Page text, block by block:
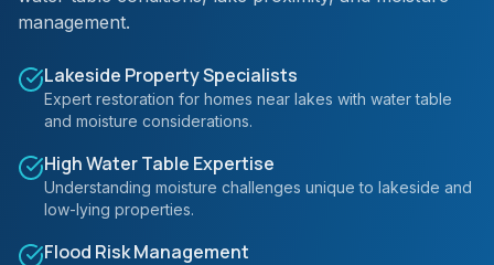
management.
Lakeside Property Specialists
Expert restoration for homes near lakes with water table
and moisture considerations.
High Water Table Expertise
Understanding moisture challenges unique to lakeside and
low-lying properties.
Flood Risk Management